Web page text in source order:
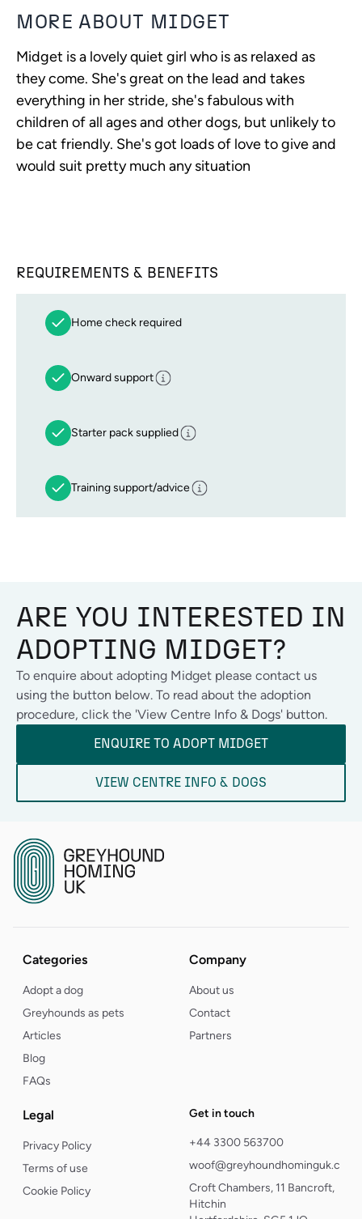
MORE ABOUT MIDGET
Midget is a lovely quiet girl who is as relaxed as
they come. She's great on the lead and takes
everything in her stride, she's fabulous with
children of all ages and other dogs, but unlikely to
be cat friendly. She's got loads of love to give and
would suit pretty much any situation
REQUIREMENTS & BENEFITS
Home check required
Onward support
Starter pack supplied
Training support/advice
ARE YOU INTERESTED IN
ADOPTING MIDGET?
To enquire about adopting Midget please contact us
using the button below. To read about the adoption
procedure, click the 'View Centre Info & Dogs' button.
ENQUIRE TO ADOPT MIDGET
VIEW CENTRE INFO & DOGS
Categories
Adopt a dog
Greyhounds as pets
Articles
Blog
FAQs
Company
About us
Contact
Partners
Legal
Privacy Policy
Terms of use
Cookie Policy
Get in touch
+44 3300 563700
woof@greyhoundhominguk.com
Croft Chambers, 11 Bancroft,
Hitchin